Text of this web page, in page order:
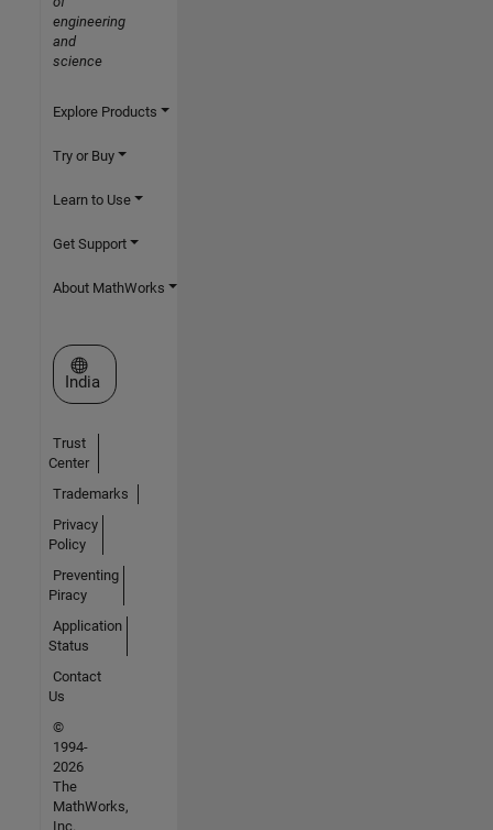
engineering
and
science
Explore Products
Try or Buy
Learn to Use
Get Support
About MathWorks
Select a Web Site
India
Trust
Center
Trademarks
Privacy
Policy
Preventing
Piracy
Application
Status
Contact
Us
©
1994-
2026
The
MathWorks,
Inc.